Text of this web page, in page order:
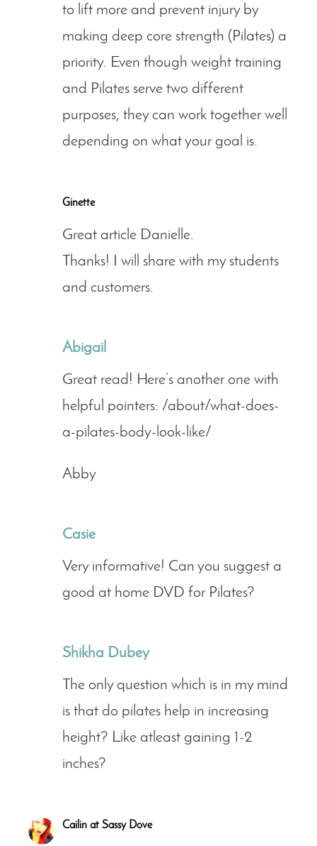
to lift more and prevent injury by
making deep core strength (Pilates) a
priority. Even though weight training
and Pilates serve two different
purposes, they can work together well
depending on what your goal is.
Ginette
Great article Danielle.
Thanks! I will share with my students
and customers.
Abigail
Great read! Here’s another one with
helpful pointers: /about/what-does-
a-pilates-body-look-like/
Abby
Casie
Very informative! Can you suggest a
good at home DVD for Pilates?
Shikha Dubey
The only question which is in my mind
is that do pilates help in increasing
height? Like atleast gaining 1-2
inches?
Cailin at Sassy Dove